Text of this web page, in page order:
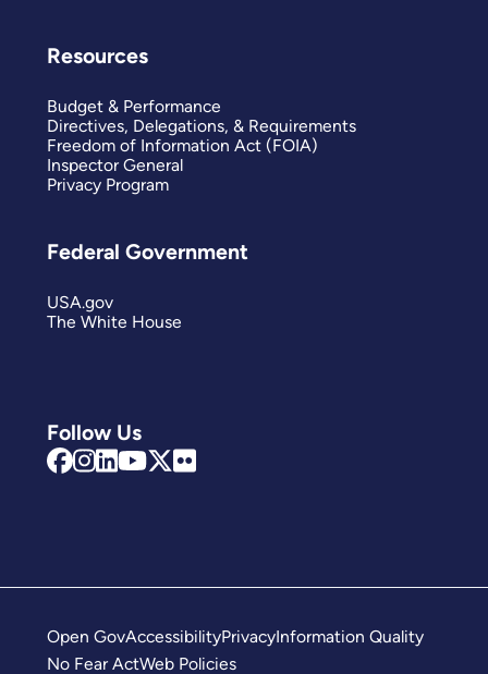
Follow Us
Resources
Budget & Performance
Directives, Delegations, & Requirements
Freedom of Information Act (FOIA)
Inspector General
Privacy Program
Federal Government
USA.gov
The White House
Open GovAccessibilityPrivacyInformation Quality
No Fear ActWeb Policies